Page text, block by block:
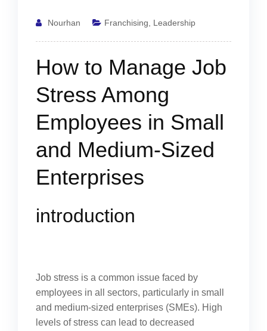
Nourhan Franchising Leadership
How to Manage Job
Stress Among
Employees in Small
and Medium-Sized
Enterprises
introduction
Job stress is a common issue faced by
employees in all sectors, particularly in small
and medium-sized enterprises (SMEs). High
levels of stress can lead to decreased